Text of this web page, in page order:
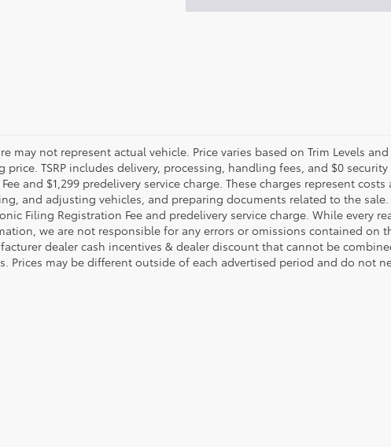
may not represent actual vehicle. Price varies based on Trim Levels
price. TSRP includes delivery, processing, handling fees, and $0
and $1,299 predelivery service charge. These charges represent
and adjusting vehicles, and preparing documents related to the
Filing Registration Fee and predelivery service charge. While every
we are not responsible for any errors or omissions contained on
dealer cash incentives & dealer discount that cannot be
Prices may be different outside of each advertised period and do not